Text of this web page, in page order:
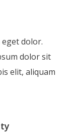
dolor.
dolor sit
elit, aliquam